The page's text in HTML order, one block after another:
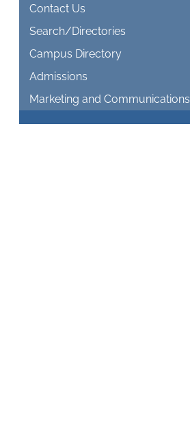
Contact Us
Search/Directories
Campus Directory
Admissions
Marketing and Communications